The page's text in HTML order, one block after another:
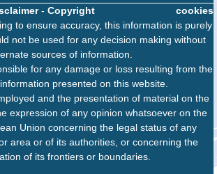
cookies
- Copyright
to ensure accuracy, this information is purely
not be used for any decision making without
sources of information.
for any damage or loss resulting from the
presented on this website.
and the presentation of material on the
expression of any opinion whatsoever on the
Union concerning the legal status of any
area or of its authorities, or concerning the
of its frontiers or boundaries.